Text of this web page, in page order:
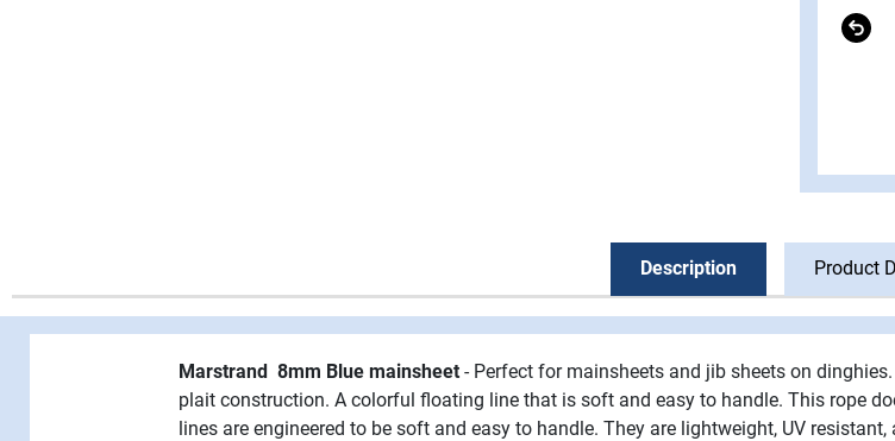
Description Product
Marstrand 8mm Blue mainsheet - Perfect for mainsheets and jib sheets on
plait construction. A colorful floating line that is soft and easy to handle. This rope
lines are engineered to be soft and easy to handle. They are lightweight, UV